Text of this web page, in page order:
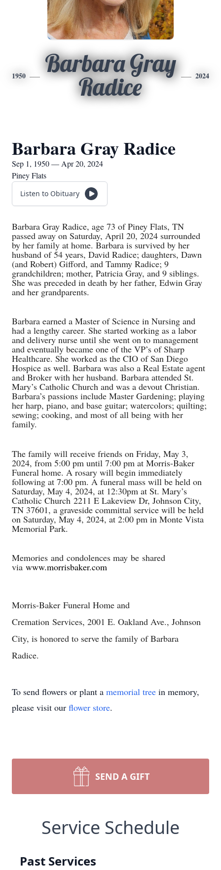
1950
Barbara Gray
Radice
2024
Barbara Gray Radice
Sep 1, 1950 — Apr 20, 2024
Piney Flats
Listen to Obituary
Barbara Gray Radice, age 73 of Piney Flats, TN
passed away on Saturday, April 20, 2024 surrounded
by her family at home. Barbara is survived by her
husband of 54 years, David Radice; daughters, Dawn
(and Robert) Gifford, and Tammy Radice; 9
grandchildren; mother, Patricia Gray, and 9 siblings.
She was preceded in death by her father, Edwin Gray
and her grandparents.
Barbara earned a Master of Science in Nursing and
had a lengthy career. She started working as a labor
and delivery nurse until she went on to management
and eventually became one of the VP’s of Sharp
Healthcare. She worked as the CIO of San Diego
Hospice as well. Barbara was also a Real Estate agent
and Broker with her husband. Barbara attended St.
Mary’s Catholic Church and was a devout Christian.
Barbara’s passions include Master Gardening; playing
her harp, piano, and base guitar; watercolors; quilting;
sewing; cooking, and most of all being with her
family.
The family will receive friends on Friday, May 3,
2024, from 5:00 pm until 7:00 pm at Morris-Baker
Funeral home. A rosary will begin immediately
following at 7:00 pm. A funeral mass will be held on
Saturday, May 4, 2024, at 12:30pm at St. Mary’s
Catholic Church 2211 E Lakeview Dr, Johnson City,
TN 37601, a graveside committal service will be held
on Saturday, May 4, 2024, at 2:00 pm in Monte Vista
Memorial Park.
Memories and condolences may be shared
via www.morrisbaker.com
Morris-Baker Funeral Home and
Cremation Services, 2001 E. Oakland Ave., Johnson
City, is honored to serve the family of Barbara
Radice.
To send flowers or plant a memorial tree in memory,
please visit our flower store.
SEND A GIFT
Service Schedule
Past Services